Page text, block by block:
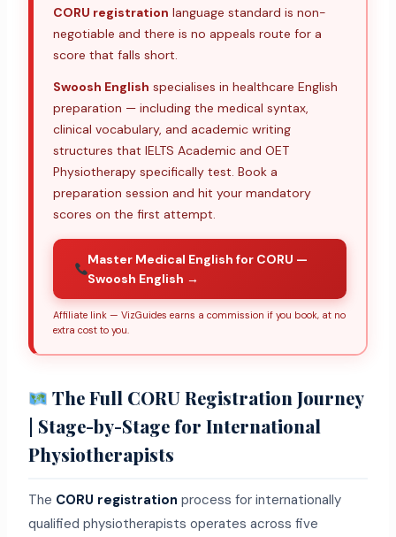
CORU registration language standard is non-
negotiable and there is no appeals route for a
score that falls short.
Swoosh English specialises in healthcare English
preparation — including the medical syntax,
clinical vocabulary, and academic writing
structures that IELTS Academic and OET
Physiotherapy specifically test. Book a
preparation session and hit your mandatory
scores on the first attempt.
Master Medical English for CORU —
Swoosh English →
Affiliate link — VizGuides earns a commission if you book, at no
extra cost to you.
The Full CORU Registration Journey
| Stage-by-Stage for International
Physiotherapists
The CORU registration process for internationally
qualified physiotherapists operates across five